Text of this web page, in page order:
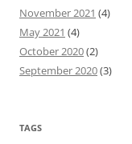
November 2021 (4)
May 2021 (4)
October 2020(2)
September 2020(3)
TAGS